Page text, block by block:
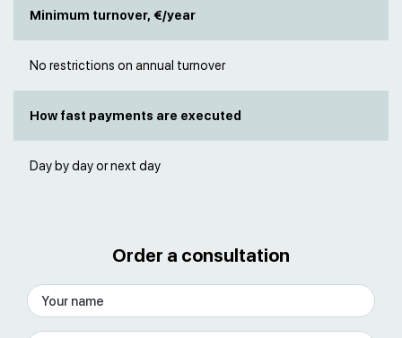
Minimum turnover, €/year
No restrictions on annual turnover
How fast payments are executed
Day by day or next day
Order a consultation